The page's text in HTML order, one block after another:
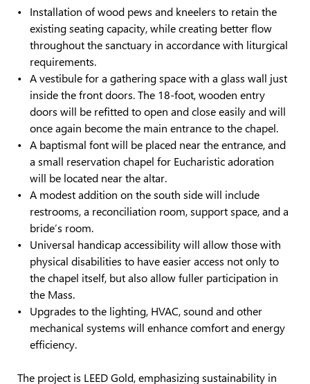
Installation of wood pews and kneelers to retain the
existing seating capacity, while creating better flow
throughout the sanctuary in accordance with liturgical
requirements.
A vestibule for a gathering space with a glass wall just
inside the front doors. The 18-foot, wooden entry
doors will be refitted to open and close easily and will
once again become the main entrance to the chapel.
A baptismal font will be placed near the entrance, and
a small reservation chapel for Eucharistic adoration
will be located near the altar.
A modest addition on the south side will include
restrooms, a reconciliation room, support space, and a
bride’s room.
Universal handicap accessibility will allow those with
physical disabilities to have easier access not only to
the chapel itself, but also allow fuller participation in
the Mass.
Upgrades to the lighting, HVAC, sound and other
mechanical systems will enhance comfort and energy
efficiency.
The project is LEED Gold, emphasizing sustainability in